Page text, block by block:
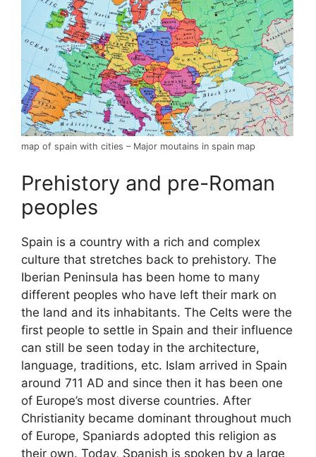
map of spain with cities – Major moutains in spain map
Prehistory and pre-Roman
peoples
Spain is a country with a rich and complex
culture that stretches back to prehistory. The
Iberian Peninsula has been home to many
different peoples who have left their mark on
the land and its inhabitants. The Celts were the
first people to settle in Spain and their influence
can still be seen today in the architecture,
language, traditions, etc. Islam arrived in Spain
around 711 AD and since then it has been one
of Europe’s most diverse countries. After
Christianity became dominant throughout much
of Europe, Spaniards adopted this religion as
their own. Today, Spanish is spoken by a large